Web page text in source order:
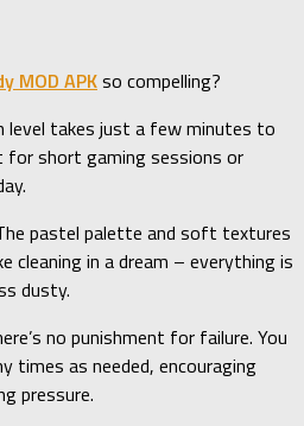
MOD APKso compelling?
level takes just a few minutes to
short gaming sessions or
pastel palette and soft textures
cleaning in a dream – everything is
dusty.
no punishment for failure. You
times as needed, encouraging
pressure.